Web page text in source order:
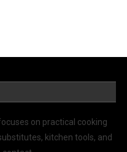
on practical cooking
kitchen tools, and